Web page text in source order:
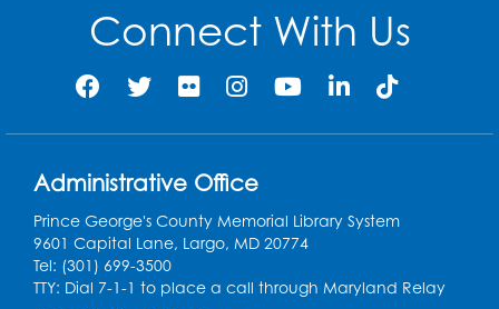
This event is full
Free HIV and Syphilis Screening
Provided by Prince Georges County
Conference Room
CANCELLED
Teen Zone: Summer Drop In
Tue, Aug 11, 3:30pm - 5:30pm
Connect With Us
Administrative Office
Prince George's County Memorial Library System
9601 Capital Lane, Largo, MD 20774
Tel: (301) 699-3500
TTY: Dial 7-1-1 to place a call through Maryland Relay